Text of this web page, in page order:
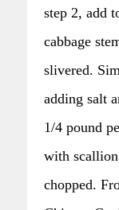
step 2, add
cabbage
slivered.
adding salt
1/4 pound
with
chopped.